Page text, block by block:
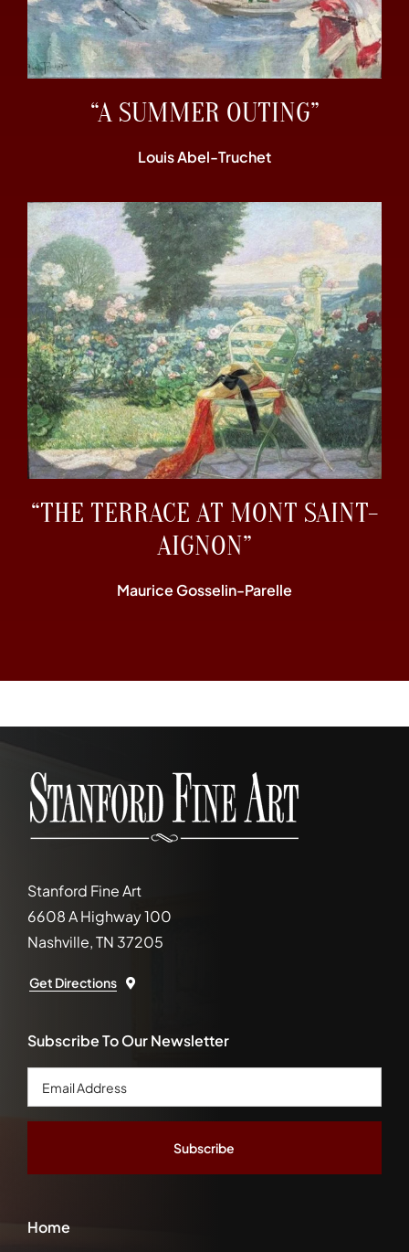
“A SUMMER OUTING”
Louis Abel-Truchet
“THE TERRACE AT MONT SAINT-
AIGNON”
Maurice Gosselin-Parelle
Stanford Fine Art
6608 A Highway 100
Nashville, TN 37205
Get Directions
Home
Subscribe To Our Newsletter
Email
Address